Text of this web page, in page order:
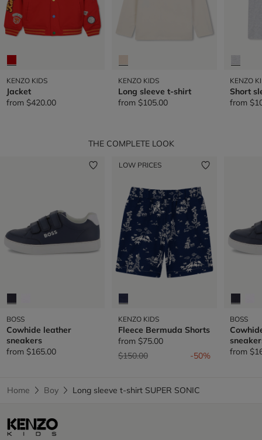
KENZO KIDS
Jacket
from $420.00
KENZO KIDS
Long sleeve t-shirt
from $105.00
KENZO
Short
from
THE COMPLETE LOOK
BOSS
Cowhide leather
sneakers
from $165.00
LOW PRICES
KENZO KIDS
Fleece Bermuda Shorts
from $75.00
Price reduced from
$150.00to -50%
BOSS
from
Home Boy Long sleeve t-shirt SUPER SONIC